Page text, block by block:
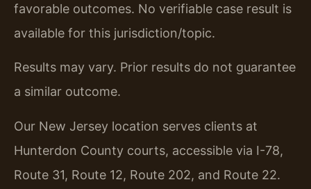
favorable outcomes. No verifiable case result is
available for this jurisdiction/topic.
Results may vary. Prior results do not guarantee
a similar outcome.
Our New Jersey location serves clients at
Hunterdon County courts, accessible via I-78,
Route 31, Route 12, Route 202, and Route 22.